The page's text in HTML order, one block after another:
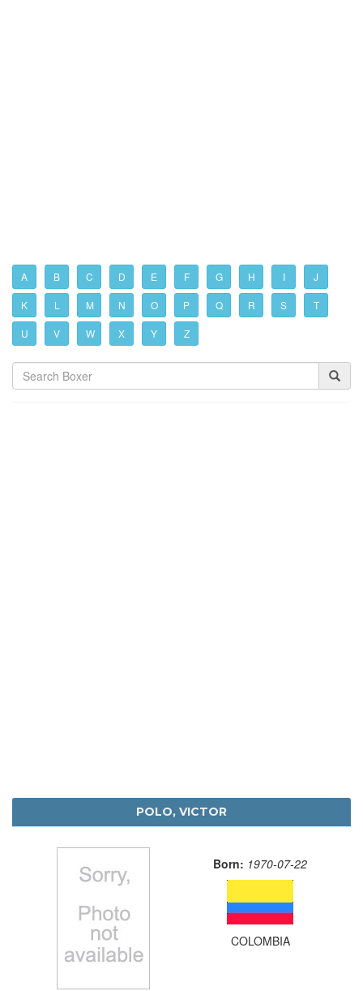
A B C D E F G H I J
K L M N O P Q R S T
U V W X Y Z
POLO, VICTOR
Born: 1970-07-22
COLOMBIA